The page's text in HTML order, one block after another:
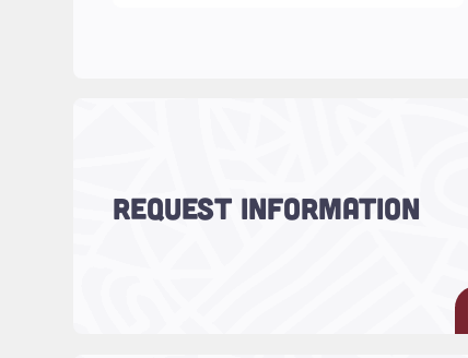
REQUEST INFORMATION
Have questions? We’re here to
help!